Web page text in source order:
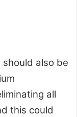
also be
all
this could